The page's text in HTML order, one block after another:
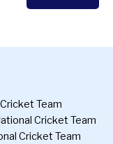
Team
Cricket Team
Cricket Team